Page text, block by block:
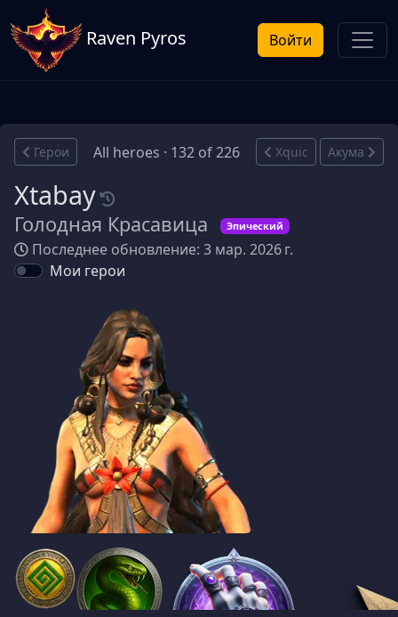
Raven Pyros Войти
Герои All heroes · 132 of 226 Xquic Акума
Xtabay
Голодная Красавица Эпический
Последнее обновление: 3 мар. 2026 г.
Мои герои